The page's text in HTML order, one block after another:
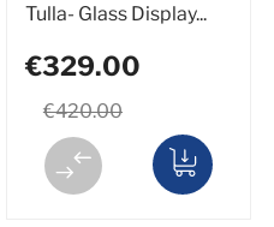
Tulla- Glass Display...
€420.00
€329.00